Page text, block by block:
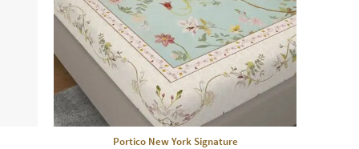
Portico New York Signature